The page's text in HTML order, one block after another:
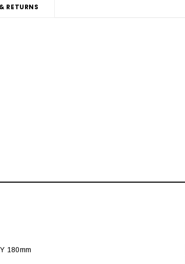
RETURNS